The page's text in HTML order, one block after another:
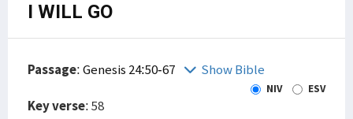
I WILL GO
Passage:Genesis 24:50-67 Show Bible
NIV ESV
Key verse: 58